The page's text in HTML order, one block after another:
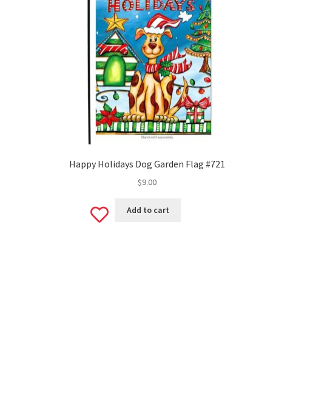
Happy Holidays Dog Garden Flag #721
$9.00
Add
Add to cart